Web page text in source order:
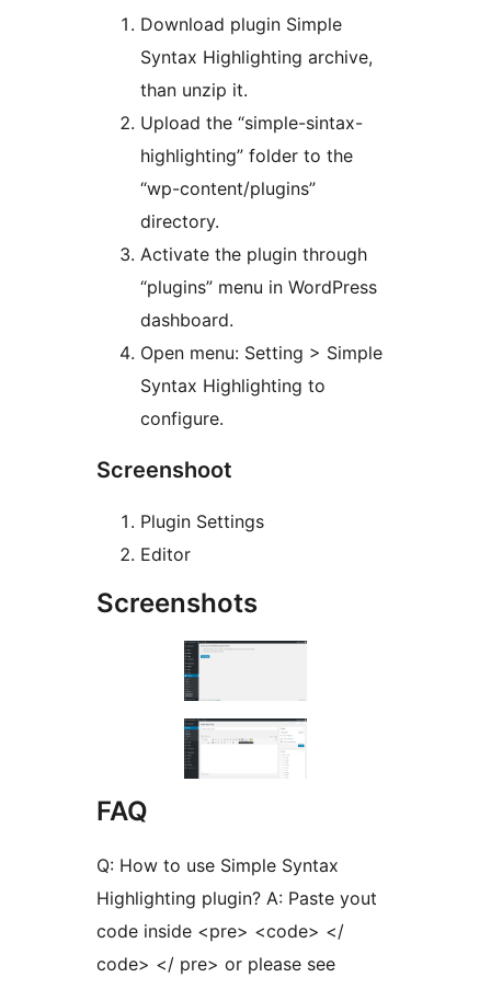
Download plugin Simple
Syntax Highlighting archive,
than unzip it.
Upload the “simple-sintax-
highlighting” folder to the
“wp-content/plugins”
directory.
Activate the plugin through
“plugins” menu in WordPress
dashboard.
Open menu: Setting > Simple
Syntax Highlighting to
configure.
Screenshoot
Plugin Settings
Editor
Screenshots
FAQ
Q: How to use Simple Syntax
Highlighting plugin? A: Paste yout
code inside <pre> <code> </
code> </ pre> or please see